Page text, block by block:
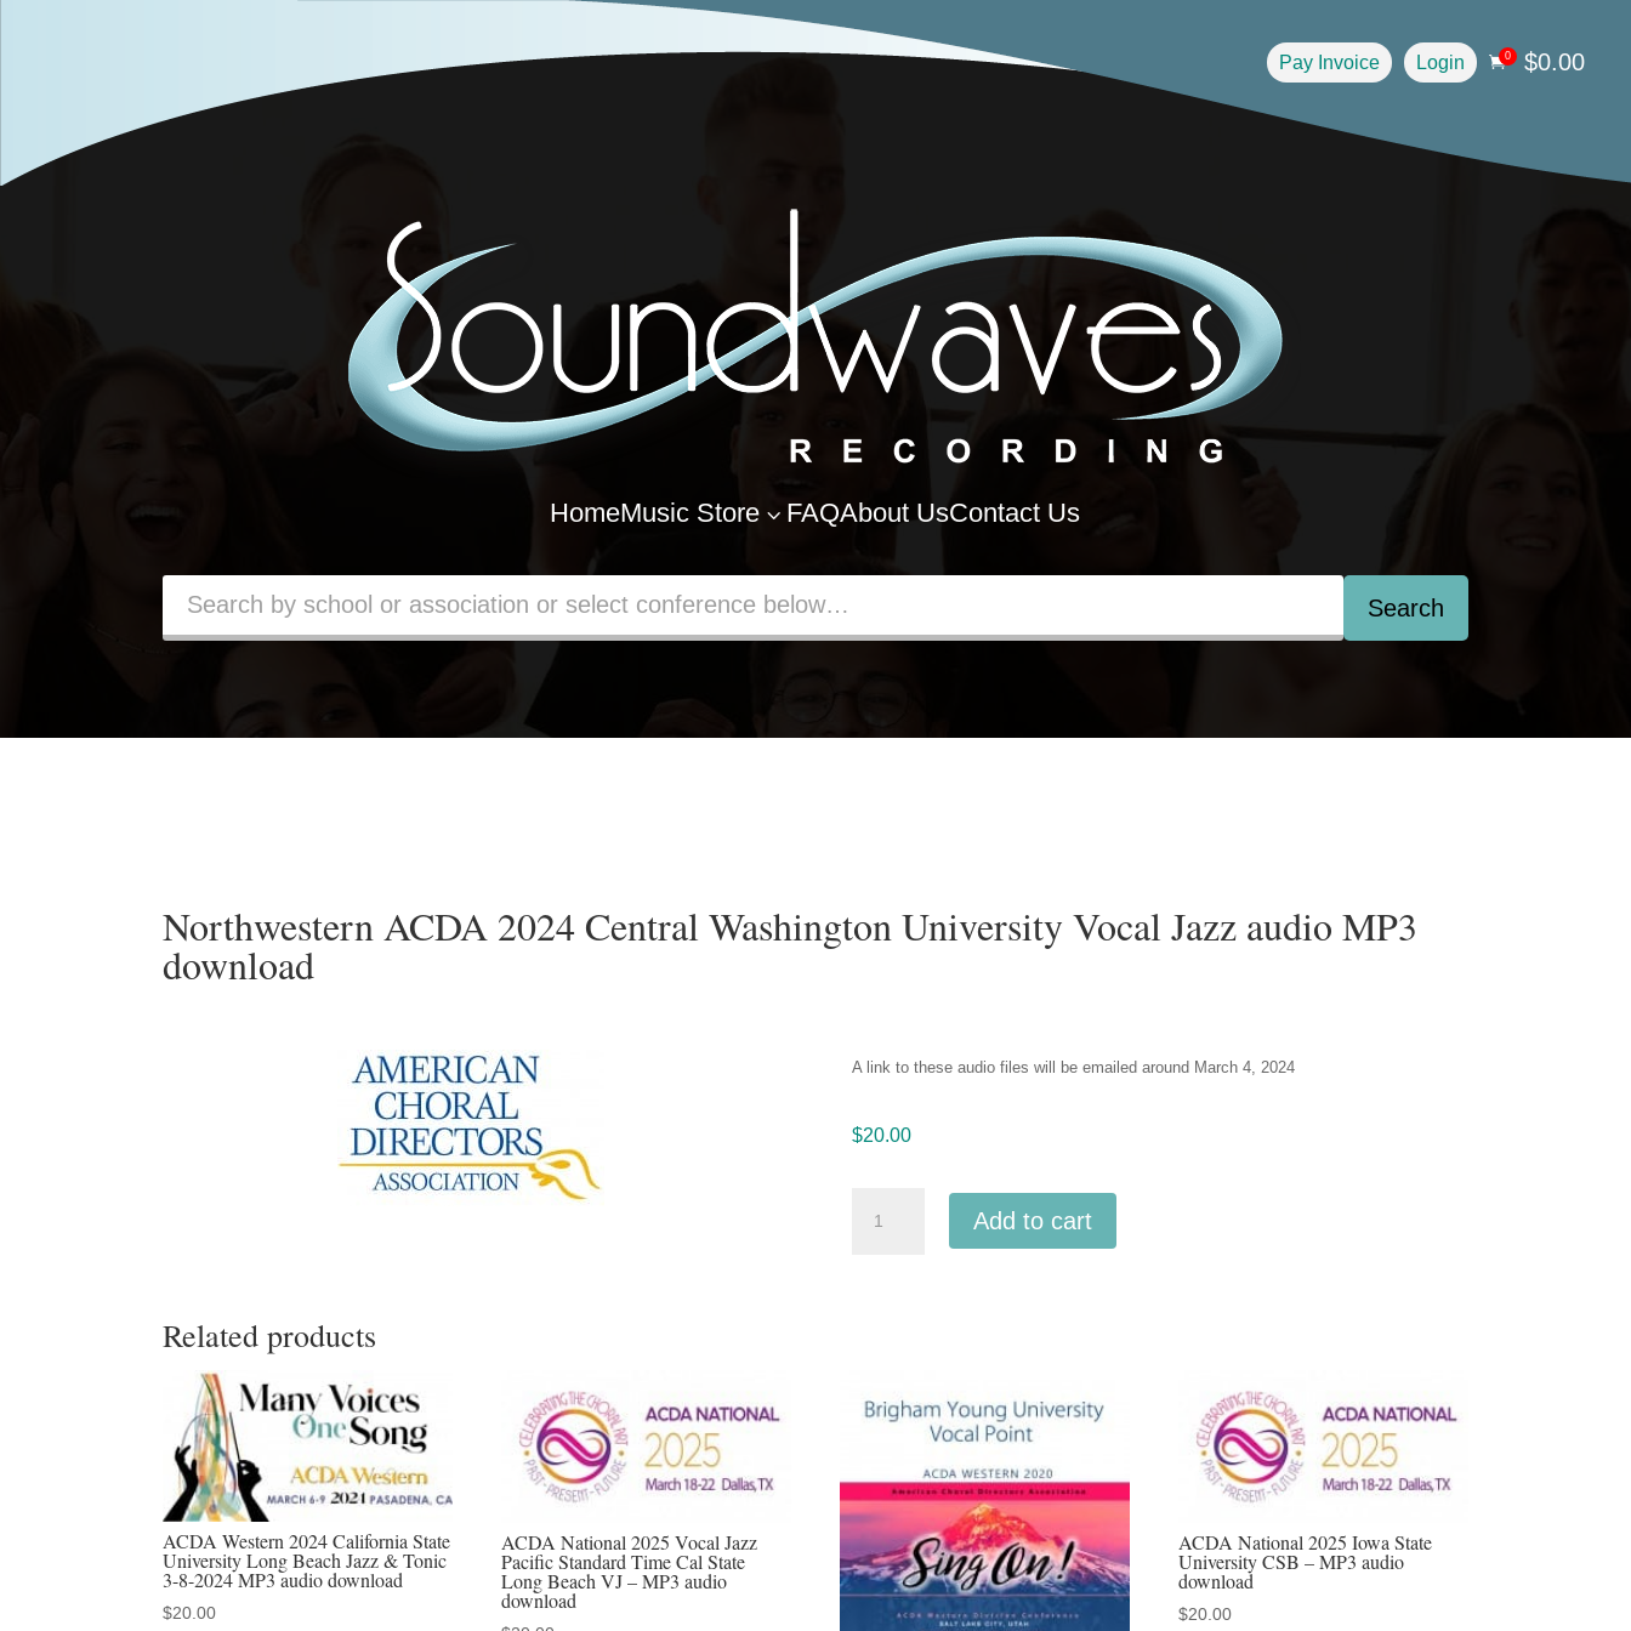
Pay Invoice Login 0 $0.00
HomeMusic Store 3 FAQAbout UsContact Us
Search
Northwestern ACDA 2024 Central Washington University Vocal Jazz audio MP3
download
A link to these audio files will be emailed around March 4, 2024
$20.00
Northwestern
Vocal
MP3
download
quantity
Add to cart
Related products
ACDA Western 2024 California State
University Long Beach Jazz & Tonic
3-8-2024 MP3 audio download
$20.00
ACDA National 2025 Vocal Jazz
Pacific Standard Time Cal State
Long Beach VJ – MP3 audio
download
ACDA National 2025 Iowa State
University CSB – MP3 audio
download
$20.00